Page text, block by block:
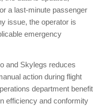
a last-minute passenger
issue, the operator is
emergency
and Skylegs reduces
action during flight
department benefit
efficiency and conformity